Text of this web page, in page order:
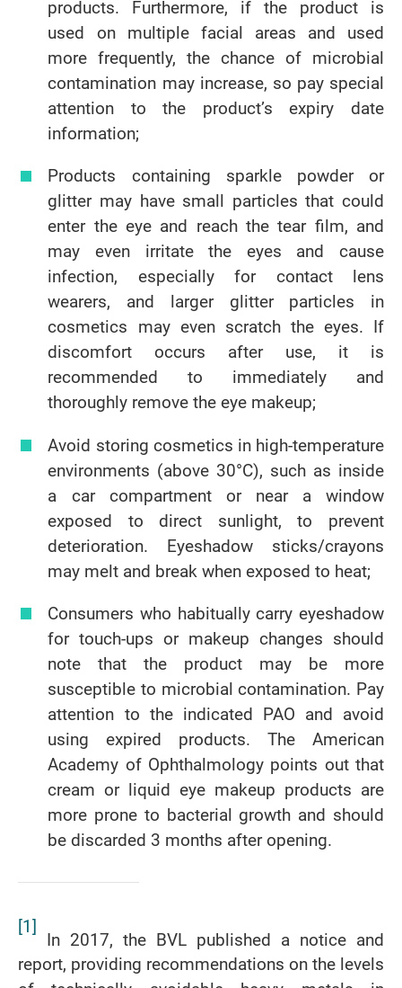
products. Furthermore, if the product is
used on multiple facial areas and used
more frequently, the chance of microbial
contamination may increase, so pay special
attention to the product’s expiry date
information;
Products containing sparkle powder or
glitter may have small particles that could
enter the eye and reach the tear film, and
may even irritate the eyes and cause
infection, especially for contact lens
wearers, and larger glitter particles in
cosmetics may even scratch the eyes. If
discomfort occurs after use, it is
recommended to immediately and
thoroughly remove the eye makeup;
Avoid storing cosmetics in high-temperature
environments (above 30°C), such as inside
a car compartment or near a window
exposed to direct sunlight, to prevent
deterioration. Eyeshadow sticks/crayons
may melt and break when exposed to heat;
Consumers who habitually carry eyeshadow
for touch-ups or makeup changes should
note that the product may be more
susceptible to microbial contamination. Pay
attention to the indicated PAO and avoid
using expired products. The American
Academy of Ophthalmology points out that
cream or liquid eye makeup products are
more prone to bacterial growth and should
be discarded 3 months after opening.
[1]
In 2017, the BVL published a notice and
report, providing recommendations on the levels